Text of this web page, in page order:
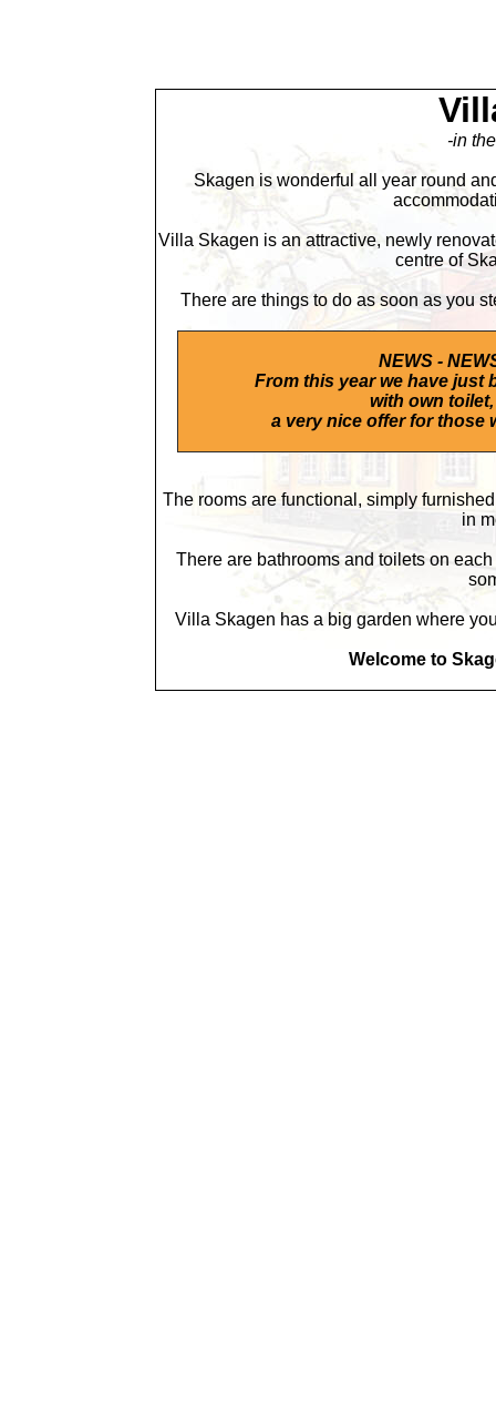
-in
Skagen is wonderful all year round
Villa Skagen is an attractive, newly
centre of
There are things to do as soon as you
NEWS -
From this year we have just
with own
a very nice offer for those
The rooms are functional, simply
in
There are bathrooms and toilets on
Villa Skagen has a big garden where
Welcome to